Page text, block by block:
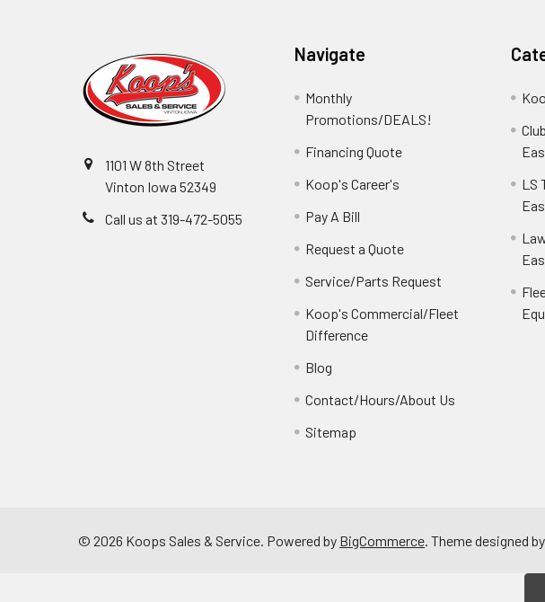
1101 W 8th Street
Vinton Iowa 52349
Call us at 319-472-5055
Navigate
Monthly
Promotions/DEALS!
Financing Quote
Koop's Career's
Pay A Bill
Request a Quote
Service/Parts Request
Koop's Commercial/Fleet
Difference
Blog
Contact/Hours/About Us
Sitemap
LS
© 2026 Koops Sales & Service. Powered by BigCommerce . Theme designed by